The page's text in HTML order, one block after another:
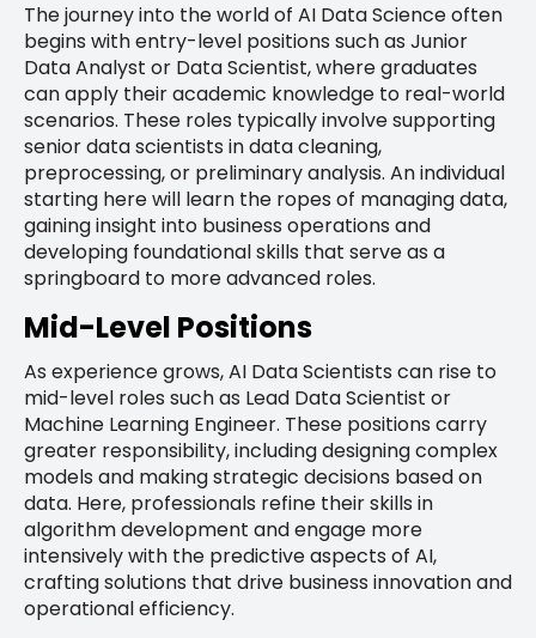
The journey into the world of AI Data Science often
begins with entry-level positions such as Junior
Data Analyst or Data Scientist, where graduates
can apply their academic knowledge to real-world
scenarios. These roles typically involve supporting
senior data scientists in data cleaning,
preprocessing, or preliminary analysis. An individual
starting here will learn the ropes of managing data,
gaining insight into business operations and
developing foundational skills that serve as a
springboard to more advanced roles.
Mid-Level Positions
As experience grows, AI Data Scientists can rise to
mid-level roles such as Lead Data Scientist or
Machine Learning Engineer. These positions carry
greater responsibility, including designing complex
models and making strategic decisions based on
data. Here, professionals refine their skills in
algorithm development and engage more
intensively with the predictive aspects of AI,
crafting solutions that drive business innovation and
operational efficiency.